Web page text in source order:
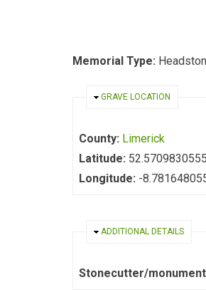
Memorial Type:
HIDE
GRAVE LOCATION
County: Limerick
Latitude:
Longitude: -
HIDE
ADDITIONAL DETAILS
Stonecutter/